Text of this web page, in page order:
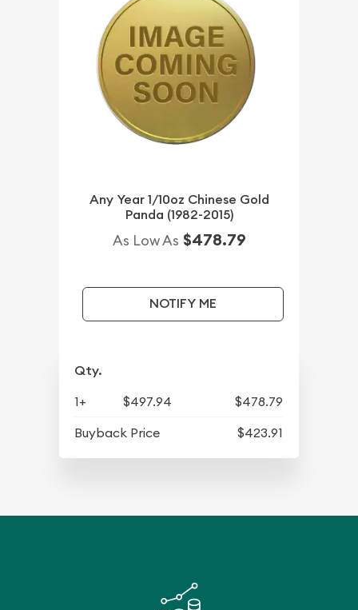
Any Year 1/10oz Chinese Gold
Panda (1982-2015)
As Low As $478.79
NOTIFY ME
Qty.
1+ $497.94
$478.79
Buyback Price
$423.91